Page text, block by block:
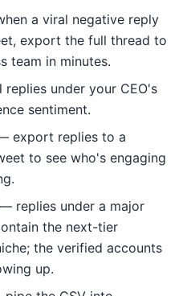
a viral negative reply
export the full thread to
team in minutes.
under your CEO's
sentiment.
export replies to a
to see who's engaging
— replies under a major
the next-tier
the verified accounts
up.